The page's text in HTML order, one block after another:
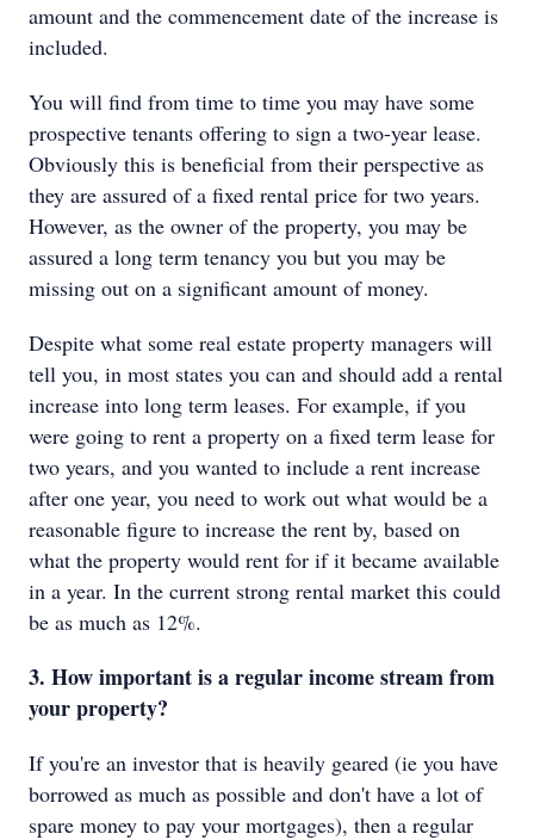
amount and the commencement date of the increase is
included.
You will find from time to time you may have some
prospective tenants offering to sign a two-year lease.
Obviously this is beneficial from their perspective as
they are assured of a fixed rental price for two years.
However, as the owner of the property, you may be
assured a long term tenancy you but you may be
missing out on a significant amount of money.
Despite what some real estate property managers will
tell you, in most states you can and should add a rental
increase into long term leases. For example, if you
were going to rent a property on a fixed term lease for
two years, and you wanted to include a rent increase
after one year, you need to work out what would be a
reasonable figure to increase the rent by, based on
what the property would rent for if it became available
in a year. In the current strong rental market this could
be as much as 12%.
3. How important is a regular income stream from
your property?
If you're an investor that is heavily geared (ie you have
borrowed as much as possible and don't have a lot of
spare money to pay your mortgages), then a regular